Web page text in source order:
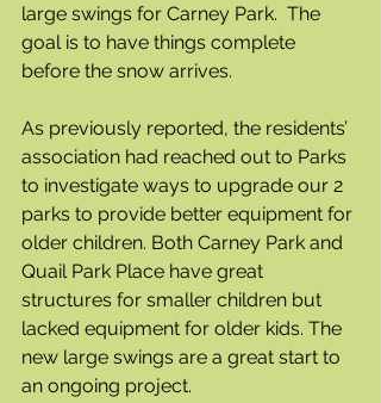
large swings for Carney Park.  The
goal is to have things complete
before the snow arrives.
As previously reported, the residents’
association had reached out to Parks
to investigate ways to upgrade our 2
parks to provide better equipment for
older children. Both Carney Park and
Quail Park Place have great
structures for smaller children but
lacked equipment for older kids. The
new large swings are a great start to
an ongoing project.